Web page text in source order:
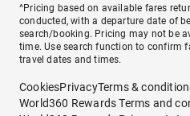
^Pricing based on available fares
conducted, with a departure date of
search/booking. Pricing may not be
time. Use search function to confirm
travel dates and times.
CookiesPrivacyTerms &
World360 Rewards Terms and